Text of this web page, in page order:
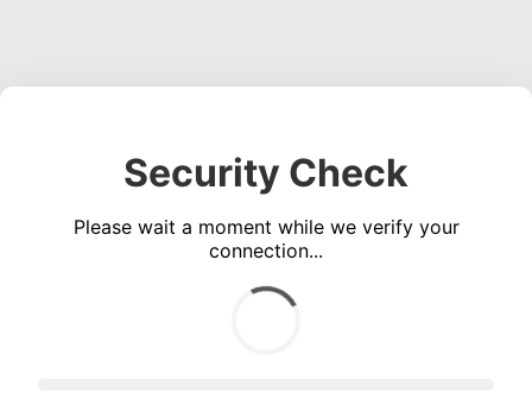
Security Check
Please wait a moment while we verify your
connection...